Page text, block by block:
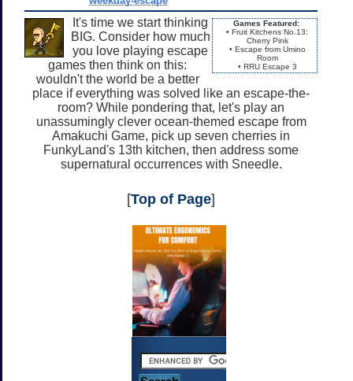
Games Featured:
• Fruit Kitchens No.13:
Cherry Pink
• Escape from Umino
Room
• RRU Escape 3
It's time we start thinking
BIG. Consider how much
you love playing escape
games then think on this:
wouldn't the world be a better
place if everything was solved like an escape-the-
room? While pondering that, let's play an
unassumingly clever ocean-themed escape from
Amakuchi Game, pick up seven cherries in
FunkyLand's 13th kitchen, then address some
supernatural occurrences with Sneedle.
[Top of Page]